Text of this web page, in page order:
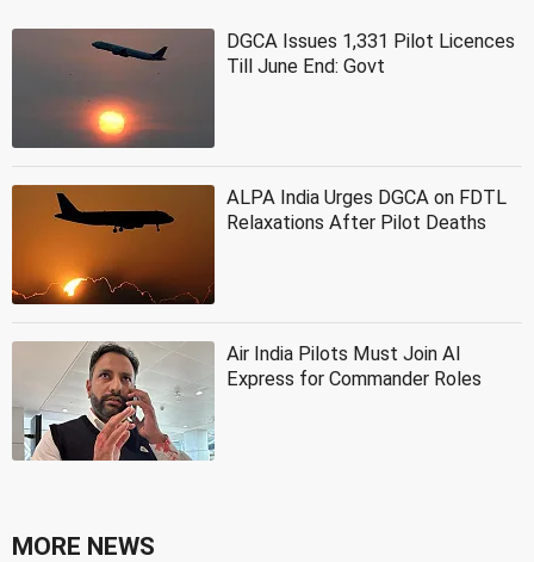
DGCA Issues 1,331 Pilot Licences
Till June End: Govt
ALPA India Urges DGCA on FDTL
Relaxations After Pilot Deaths
Air India Pilots Must Join AI
Express for Commander Roles
MORE NEWS